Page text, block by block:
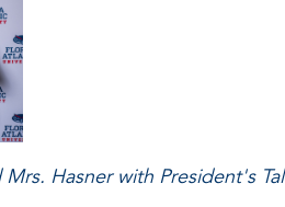
Hasner with President's